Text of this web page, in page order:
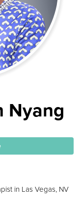
Nyang
in Las Vegas, NV